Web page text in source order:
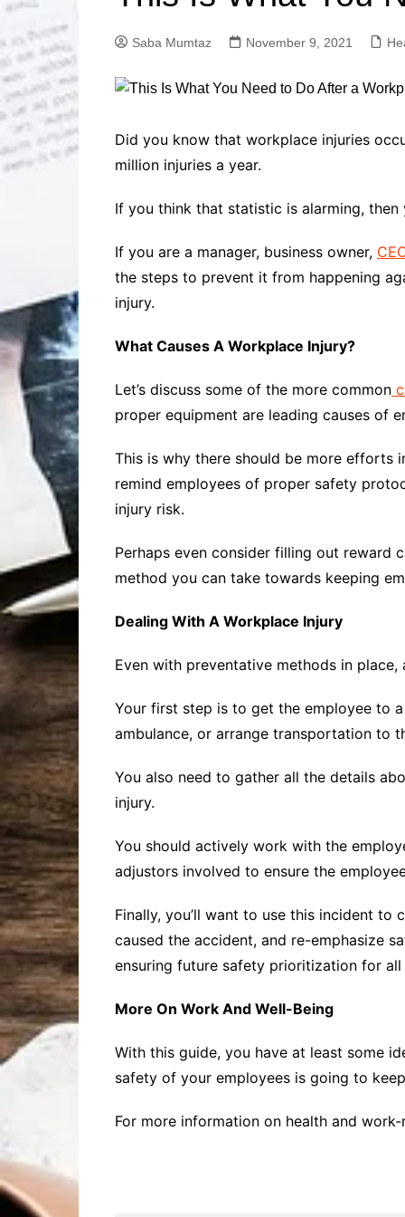
Solutions
Professional
Solutions
Advanced
Content
Solutions
Advanced
Advanced Site
Solutions
Saba Mumtaz November 9, 2021
Did you know that workplace injuries
million injuries a year.
If you think that statistic is alarming,
If you are a manager, business owner,
the steps to prevent it from happening
injury.
What Causes A Workplace Injury?
Let’s discuss some of the more common
proper equipment are leading causes of
This is why there should be more efforts
remind employees of proper safety
injury risk.
Perhaps even consider filling out reward
method you can take towards keeping
Dealing With A Workplace Injury
Even with preventative methods in
Your first step is to get the employee to
ambulance, or arrange transportation to
You also need to gather all the details
injury.
You should actively work with the
adjustors involved to ensure the
Finally, you’ll want to use this incident to
caused the accident, and re-emphasize
ensuring future safety prioritization for
More On Work And Well-Being
With this guide, you have at least some
safety of your employees is going to
For more information on health and